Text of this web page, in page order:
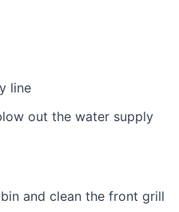
line
out the water supply
and clean the front grill